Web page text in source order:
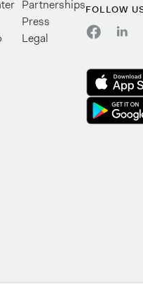
Partnerships
Press
Legal
FOLLOW